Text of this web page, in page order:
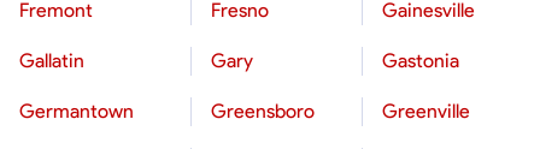
Fremont Fresno Gainesville
Gallatin Gary Gastonia
Germantown Greensboro Greenville